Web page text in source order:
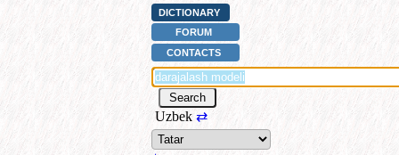
DICTIONARY
FORUM
CONTACTS
Uzbek ⇄